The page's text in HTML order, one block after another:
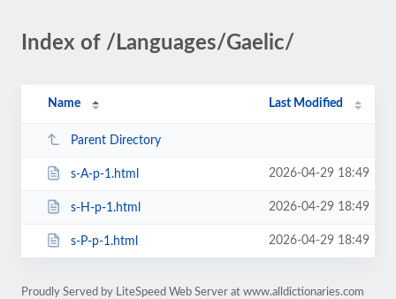
Index of /Languages/Gaelic/
Name Last Modified
Parent Directory
s-A-p-1.html 2026-04-29 18:49
s-H-p-1.html 2026-04-29 18:49
s-P-p-1.html 2026-04-29 18:49
Proudly Served by LiteSpeed Web Server at www.alldictionaries.com